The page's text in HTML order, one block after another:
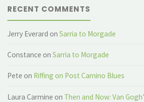
RECENT COMMENTS
Jerry Everard onSarria to Morgade
Constance onSarria to Morgade
Pete on Riffing on Post Camino Blues
Laura Carmine on Then and Now: Van